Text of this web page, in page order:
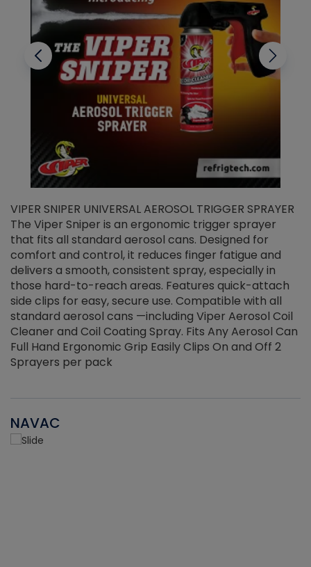
VIPER SNIPER UNIVERSAL AEROSOL TRIGGER SPRAYER
The Viper Sniper is an ergonomic trigger sprayer
that fits all standard aerosol cans. Designed for
comfort and control, it reduces finger fatigue and
delivers a smooth, consistent spray, especially in
those hard-to-reach areas. Features quick-attach
side clips for easy, secure use. Compatible with all
standard aerosol cans —including Viper Aerosol Coil
Cleaner and Coil Coating Spray. Fits Any Aerosol Can
Full Hand Ergonomic Grip Easily Clips On and Off 2
Sprayers per pack
NAVAC